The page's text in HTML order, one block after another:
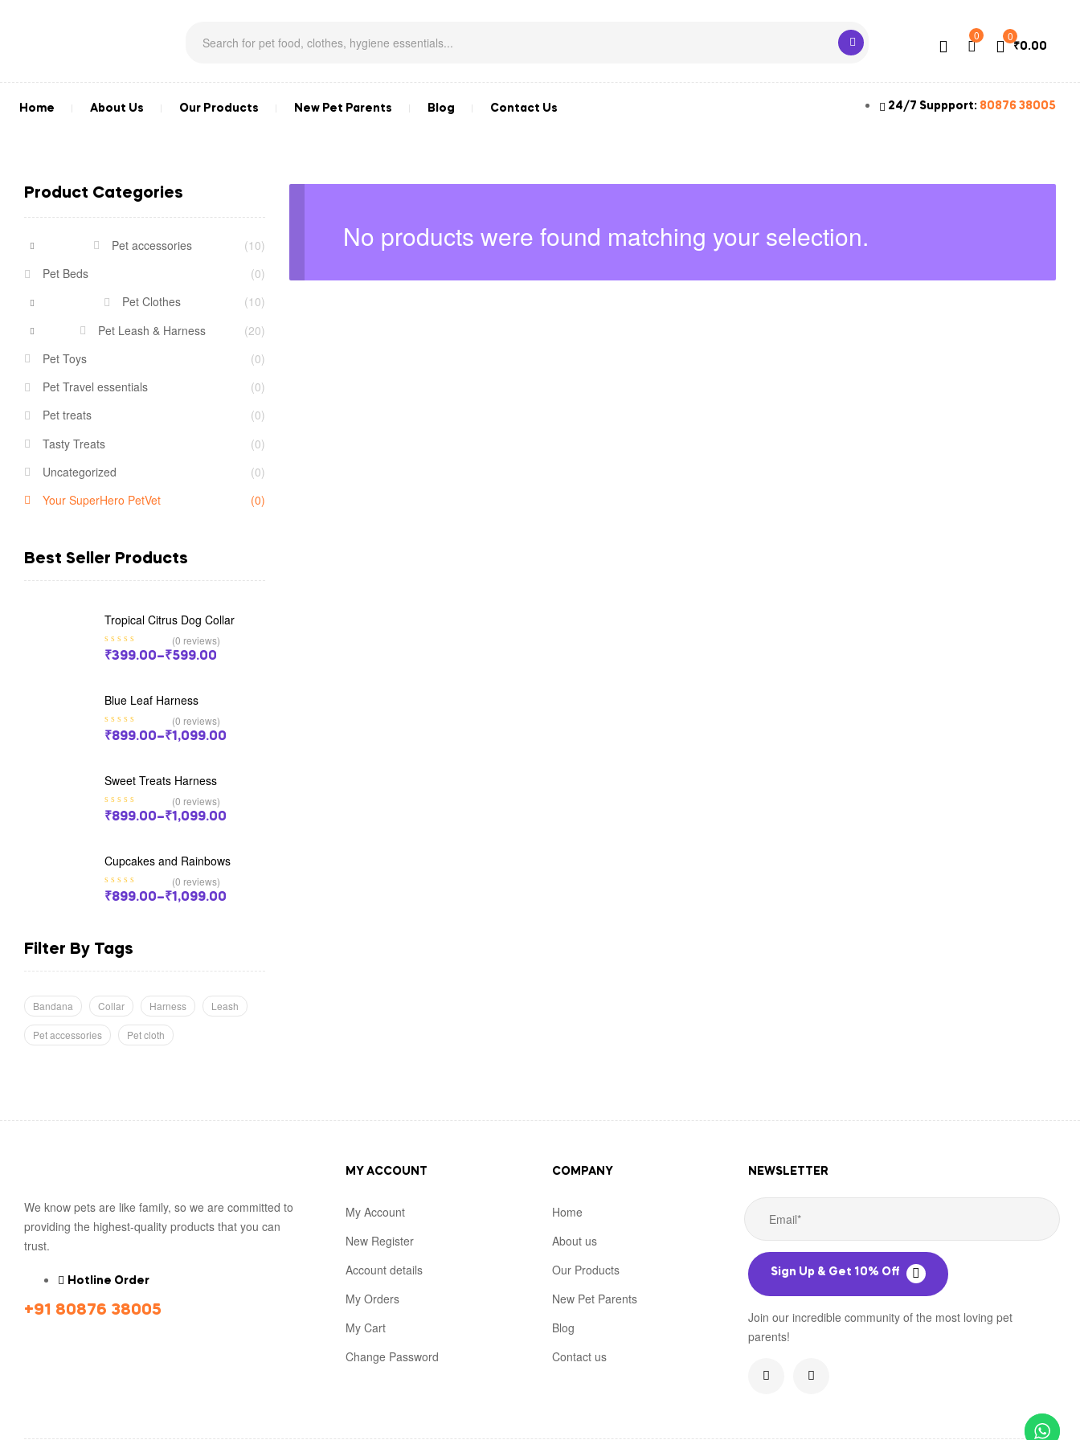
0 0
₹0.00
Home About Us Our Products New Pet Parents Blog Contact Us 24/7 Suppport: 80876 38005
No products were found matching your selection.
Product Categories
Pet accessories
(10)
Pet Beds
(0)
Pet Clothes
(10)
Pet Leash & Harness
(20)
Pet Toys
(0)
Pet Travel essentials
(0)
Pet treats
(0)
Tasty Treats
(0)
Uncategorized
(0)
Your SuperHero PetVet
(0)
Best Seller Products
Tropical Citrus Dog Collar
(0 reviews)
₹399.00–₹599.00
Blue Leaf Harness
(0 reviews)
₹899.00–₹1,099.00
Sweet Treats Harness
(0 reviews)
₹899.00–₹1,099.00
Cupcakes and Rainbows
(0 reviews)
₹899.00–₹1,099.00
Filter By Tags
Bandana Collar Harness Leash
Pet accessories Pet cloth
We know pets are like family, so we are committed to
providing the highest-quality products that you can
trust.
Hotline Order
+91 80876 38005
MY ACCOUNT
My Account
New Register
Account details
My Orders
My Cart
Change Password
COMPANY
Home
About us
Our Products
New Pet Parents
Blog
Contact us
NEWSLETTER
Sign Up & Get 10% Off
Join our incredible community of the most loving pet
parents!